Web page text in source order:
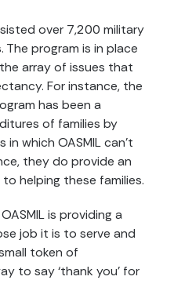
over 7,200 military
program is in place
array of issues that
For instance, the
has been a
of families by
in which OASMIL can’t
they do provide an
helping these families.
is providing a
job it is to serve and
token of
to say ‘thank you’ for